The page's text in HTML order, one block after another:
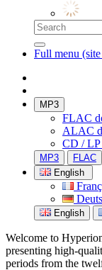
Full menu
MP3
FLAC
ALAC
CD /
MP3 FLAC
English
English
Welcome to
presenting high-
periods from the